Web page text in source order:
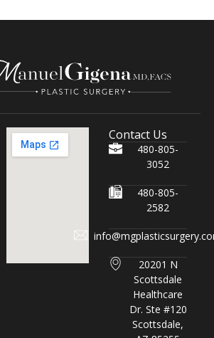
Contact Us
480-805-
3052
480-805-
2582
20201 N
Scottsdale
Healthcare
Dr. Ste #120
Scottsdale,